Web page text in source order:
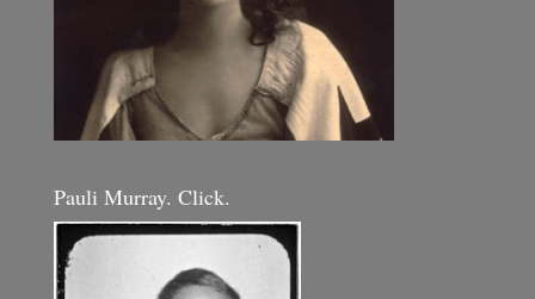
Pauli Murray. Click.